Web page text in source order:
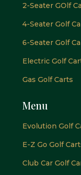
2-Seater GOlf
4-Seater Golf
6-Seater Golf
Electric Golf
Gas Golf Carts
Menu
Evolution Golf
E-Z Go Golf
Club Car Golf